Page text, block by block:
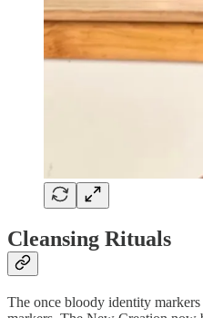
Cleansing Rituals
The once bloody identity